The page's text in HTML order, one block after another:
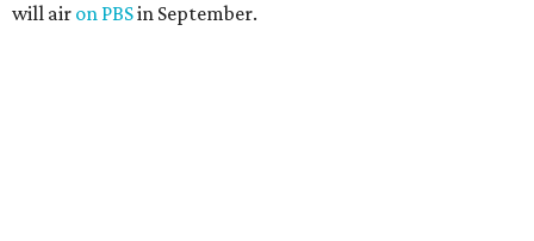
will air on PBSin September.